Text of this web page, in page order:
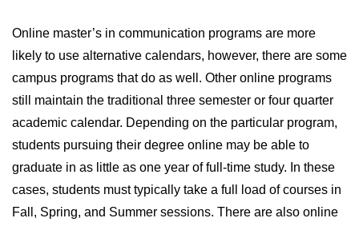
Online master’s in communication programs are more
likely to use alternative calendars, however, there are some
campus programs that do as well. Other online programs
still maintain the traditional three semester or four quarter
academic calendar. Depending on the particular program,
students pursuing their degree online may be able to
graduate in as little as one year of full-time study. In these
cases, students must typically take a full load of courses in
Fall, Spring, and Summer sessions. There are also online